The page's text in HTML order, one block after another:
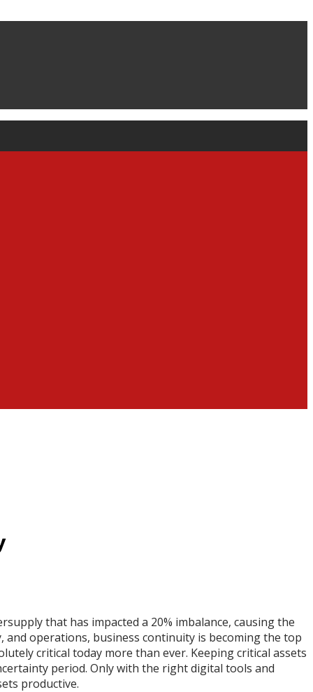
that has impacted a 20% imbalance, causing the
and operations, business continuity is becoming the top
critical today more than ever. Keeping critical assets
period. Only with the right digital tools and
productive.